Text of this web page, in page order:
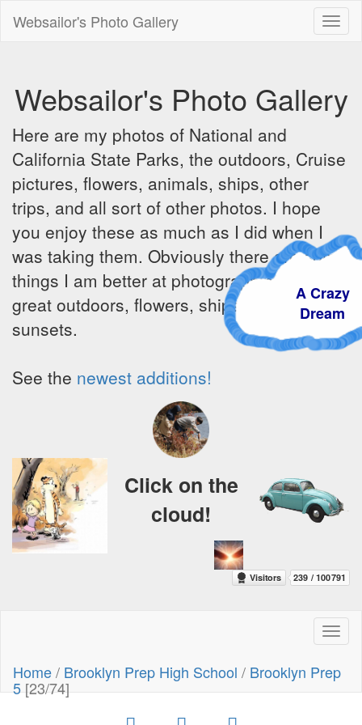
Websailor's Photo Gallery
Websailor's Photo Gallery
Here are my photos of National and
California State Parks, the outdoors, Cruise
pictures, flowers, animals, ships, other
trips, and all sort of other photos. I hope
you enjoy these as much as I did when I
was taking them. Obviously there are some
things I am better at photographing - the
great outdoors, flowers, ships, sunrises and
sunsets.
See the newest additions!
A Crazy
Dream
Click on the
cloud!
Home/ Brooklyn Prep High School / Brooklyn Prep
5[23/74]